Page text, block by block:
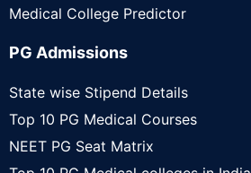
Medical College Predictor
PG Admissions
State wise Stipend Details
Top 10 PG Medical Courses
NEET PG Seat Matrix